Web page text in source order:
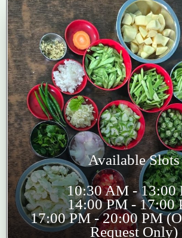
Available Slots
10:30 AM - 13:00
14:00 PM - 17:00
17:00 PM - 20:00 PM
Request Only)